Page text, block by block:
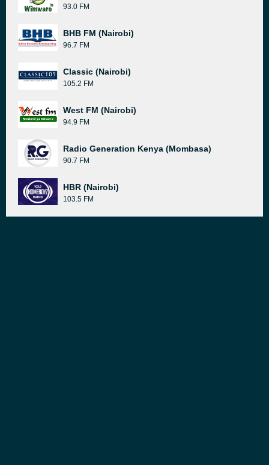
93.0 FM
BHB FM (Nairobi)
96.7 FM
Classic (Nairobi)
105.2 FM
West FM (Nairobi)
94.9 FM
Radio Generation Kenya (Mombasa)
90.7 FM
HBR (Nairobi)
103.5 FM